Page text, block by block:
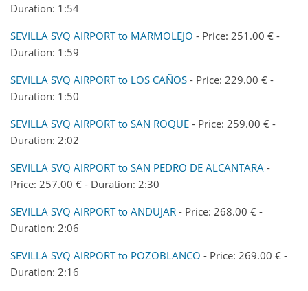
Duration: 1:54
SEVILLA SVQ AIRPORT to MARMOLEJO - Price: 251.00 € -
Duration: 1:59
SEVILLA SVQ AIRPORT to LOS CAÑOS - Price: 229.00 € -
Duration: 1:50
SEVILLA SVQ AIRPORT to SAN ROQUE - Price: 259.00 € -
Duration: 2:02
SEVILLA SVQ AIRPORT to SAN PEDRO DE ALCANTARA -
Price: 257.00 € - Duration: 2:30
SEVILLA SVQ AIRPORT to ANDUJAR - Price: 268.00 € -
Duration: 2:06
SEVILLA SVQ AIRPORT to POZOBLANCO - Price: 269.00 € -
Duration: 2:16